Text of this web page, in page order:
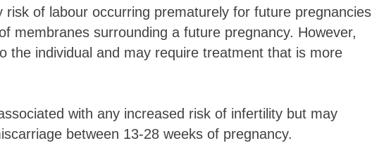
risk of labour occurring prematurely for future pregnancies
membranes surrounding a future pregnancy. However,
the individual and may require treatment that is more
with any increased risk of infertility but may
between 13-28 weeks of pregnancy.